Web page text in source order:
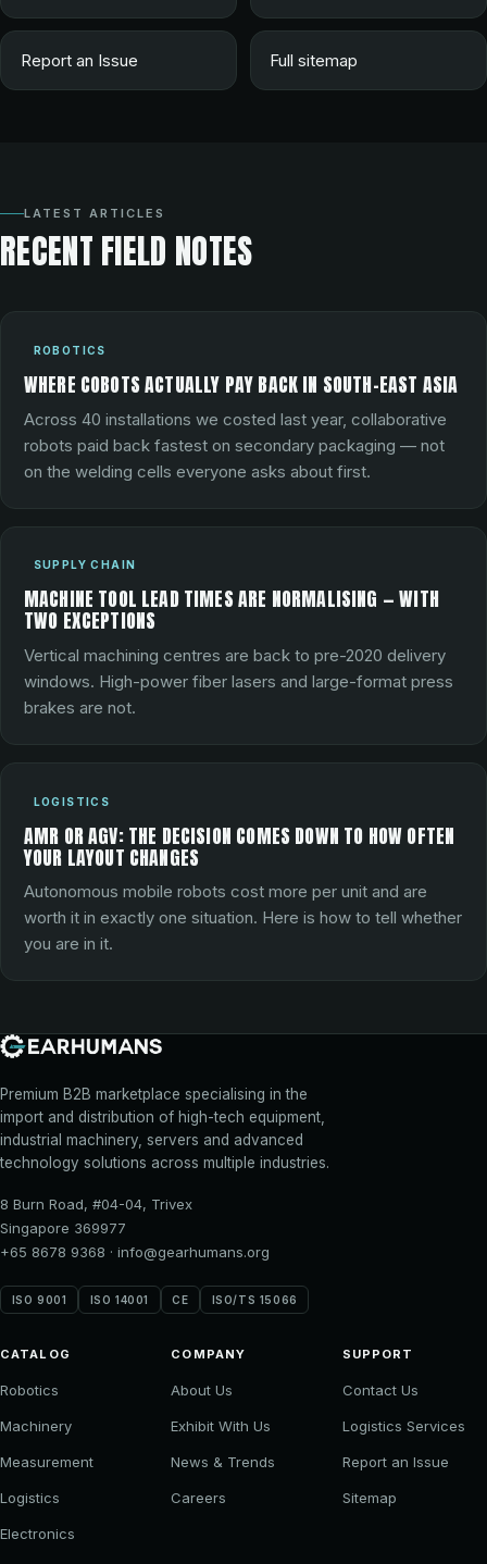
Report an Issue Full sitemap
LATEST ARTICLES
RECENT FIELD NOTES
ROBOTICS
WHERE COBOTS ACTUALLY PAY BACK IN SOUTH-EAST ASIA
Across 40 installations we costed last year, collaborative
robots paid back fastest on secondary packaging — not
on the welding cells everyone asks about first.
SUPPLY CHAIN
MACHINE TOOL LEAD TIMES ARE NORMALISING — WITH
TWO EXCEPTIONS
Vertical machining centres are back to pre-2020 delivery
windows. High-power fiber lasers and large-format press
brakes are not.
LOGISTICS
AMR OR AGV: THE DECISION COMES DOWN TO HOW OFTEN
YOUR LAYOUT CHANGES
Autonomous mobile robots cost more per unit and are
worth it in exactly one situation. Here is how to tell whether
you are in it.
Premium B2B marketplace specialising in the
import and distribution of high-tech equipment,
industrial machinery, servers and advanced
technology solutions across multiple industries.
8 Burn Road, #04-04, Trivex
Singapore 369977
+65 8678 9368 · info@gearhumans.org
ISO 9001 ISO 14001 CE ISO/TS 15066
CATALOG
Robotics
Machinery
Measurement
Logistics
Electronics
COMPANY
About Us
Exhibit With Us
News & Trends
Careers
SUPPORT
Contact Us
Logistics Services
Report an Issue
Sitemap